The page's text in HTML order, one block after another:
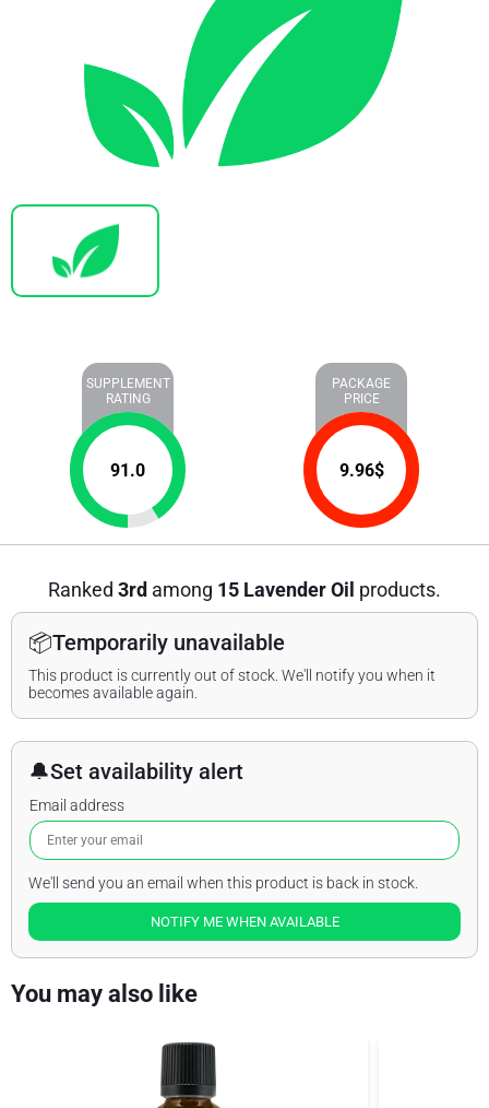
SUPPLEMENT
RATING
91.0
PACKAGE
PRICE
9.96$
Ranked 3rd among 15 Lavender Oil products.
📦Temporarily unavailable
This product is currently out of stock. We'll notify you when it
becomes available again.
🔔Set availability alert
Email address
We'll send you an email when this product is back in stock.
NOTIFY ME WHEN AVAILABLE
You may also like